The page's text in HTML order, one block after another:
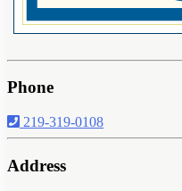
Phone
219-319-0108
Address